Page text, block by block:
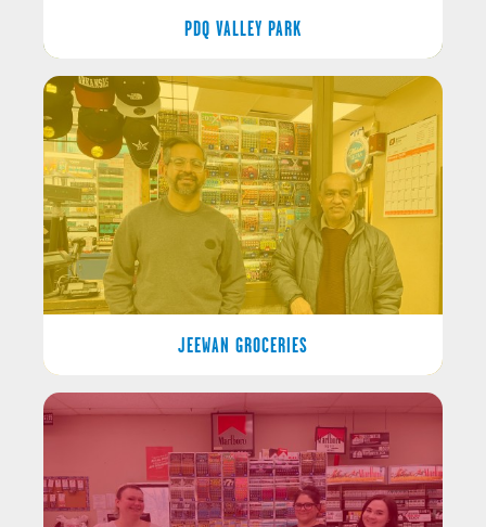
PDQ VALLEY PARK
JEEWAN GROCERIES